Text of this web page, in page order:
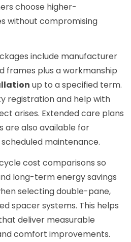
choose higher-
without compromising
include manufacturer
frames plus a workmanship
up to a specified term.
registration and help with
arises. Extended care plans
are also available for
maintenance.
cost comparisons so
long-term energy savings
selecting double-pane,
spacer systems. This helps
deliver measurable
comfort improvements.